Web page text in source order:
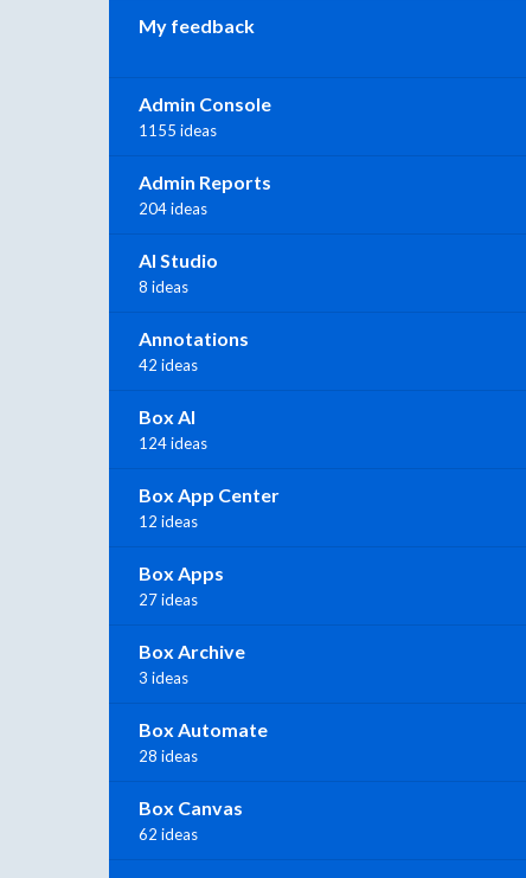
My feedback
Admin Console
1155 ideas
Admin Reports
204 ideas
AI Studio
8 ideas
Annotations
42 ideas
Box AI
124 ideas
Box App Center
12 ideas
Box Apps
27 ideas
Box Archive
3 ideas
Box Automate
28 ideas
Box Canvas
62 ideas